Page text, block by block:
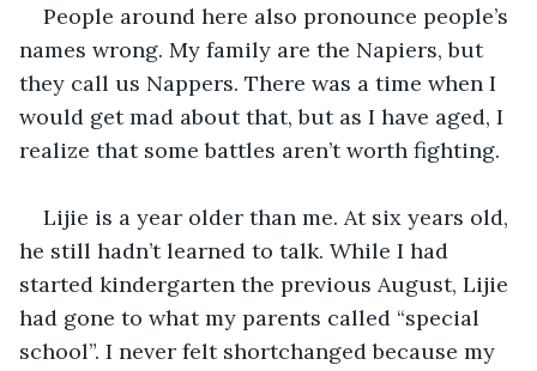
People around here also pronounce people’s
names wrong. My family are the Napiers, but
they call us Nappers. There was a time when I
would get mad about that, but as I have aged, I
realize that some battles aren’t worth fighting.
Lijie is a year older than me. At six years old,
he still hadn’t learned to talk. While I had
started kindergarten the previous August, Lijie
had gone to what my parents called “special
school”. I never felt shortchanged because my